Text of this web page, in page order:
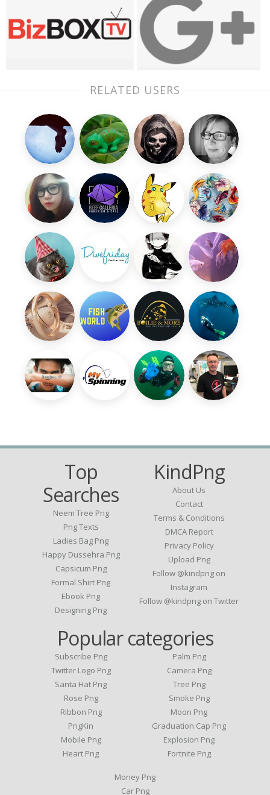
RELATED USERS
Top
Searches
Neem Tree Png
Png Texts
Ladies Bag Png
Happy Dussehra Png
Capsicum Png
Formal Shirt Png
Ebook Png
Designing Png
KindPng
About Us
Contact
Terms & Conditions
DMCA Report
Privacy Policy
Upload Png
Follow @kindpng on
Instagram
Follow @kindpng on Twitter
Popular categories
Subscribe Png
Twitter Logo Png
Santa Hat Png
Rose Png
Ribbon Png
PngKin
Mobile Png
Heart Png
Palm Png
Camera Png
Tree Png
Smoke Png
Moon Png
Graduation Cap Png
Explosion Png
Fortnite Png
Money Png
Car Png